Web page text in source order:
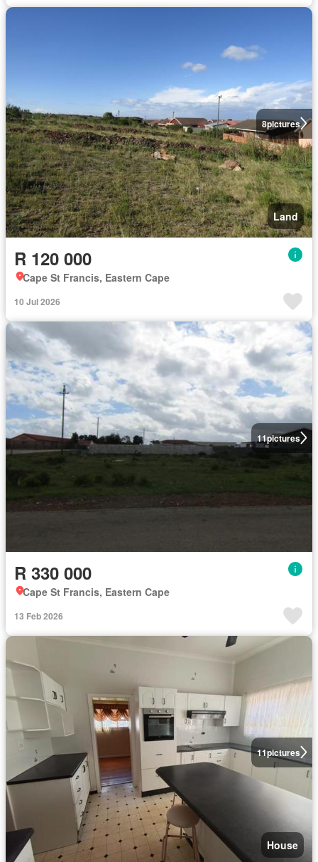
8pictures
Land
R 120 000
Cape St Francis, Eastern Cape
10 Jul 2026
11pictures
R 330 000
Cape St Francis, Eastern Cape
13 Feb 2026
11pictures
House